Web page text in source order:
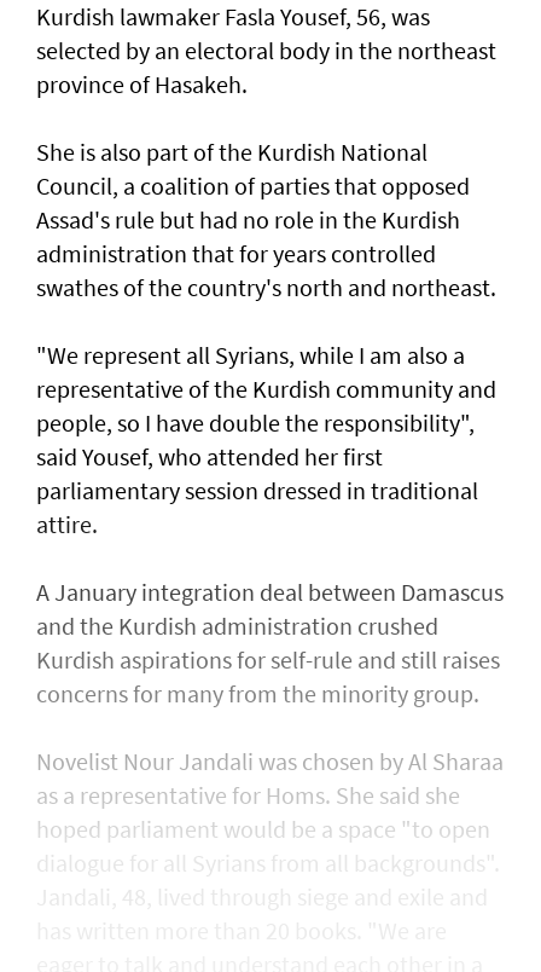
Kurdish lawmaker Fasla Yousef, 56, was
selected by an electoral body in the northeast
province of Hasakeh.
She is also part of the Kurdish National
Council, a coalition of parties that opposed
Assad's rule but had no role in the Kurdish
administration that for years controlled
swathes of the country's north and northeast.
"We represent all Syrians, while I am also a
representative of the Kurdish community and
people, so I have double the responsibility",
said Yousef, who attended her first
parliamentary session dressed in traditional
attire.
A January integration deal between Damascus
and the Kurdish administration crushed
Kurdish aspirations for self-rule and still raises
concerns for many from the minority group.
Novelist Nour Jandali was chosen by Al Sharaa
as a representative for Homs. She said she
hoped parliament would be a space "to open
dialogue for all Syrians from all backgrounds".